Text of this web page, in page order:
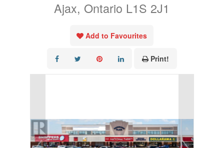
Ajax, Ontario L1S 2J1
Add to Favourites
Print!